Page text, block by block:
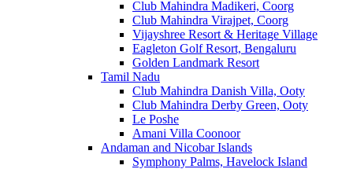
Club Mahindra Madikeri, Coorg
Club Mahindra Virajpet, Coorg
Vijayshree Resort & Heritage Village
Eagleton Golf Resort, Bengaluru
Golden Landmark Resort
Tamil Nadu
Club Mahindra Danish Villa, Ooty
Club Mahindra Derby Green, Ooty
Le Poshe
Amani Villa Coonoor
Andaman and Nicobar Islands
Symphony Palms, Havelock Island